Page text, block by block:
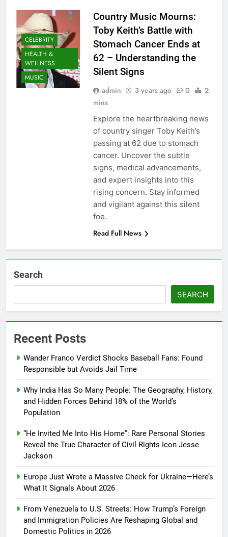
CELEBRITY
HEALTH &
WELLNESS
MUSIC
Country Music Mourns:
Toby Keith’s Battle with
Stomach Cancer Ends at
62 – Understanding the
Silent Signs
admin 3 years ago 0
2
mins
Explore the heartbreaking news
of country singer Toby Keith’s
passing at 62 due to stomach
cancer. Uncover the subtle
signs, medical advancements,
and expert insights into this
rising concern. Stay informed
and vigilant against this silent
foe.
Read Full News
Search
SEARCH
Recent Posts
Wander Franco Verdict Shocks Baseball Fans: Found
Responsible but Avoids Jail Time
Why India Has So Many People: The Geography, History,
and Hidden Forces Behind 18% of the World’s
Population
“He Invited Me Into His Home”: Rare Personal Stories
Reveal the True Character of Civil Rights Icon Jesse
Jackson
Europe Just Wrote a Massive Check for Ukraine—Here’s
What It Signals About 2026
From Venezuela to U.S. Streets: How Trump’s Foreign
and Immigration Policies Are Reshaping Global and
Domestic Politics in 2026